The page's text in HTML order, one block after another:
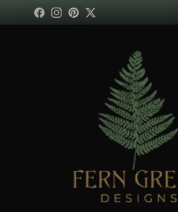
Skip to content
FacebookInstagram
PinterestTwitter